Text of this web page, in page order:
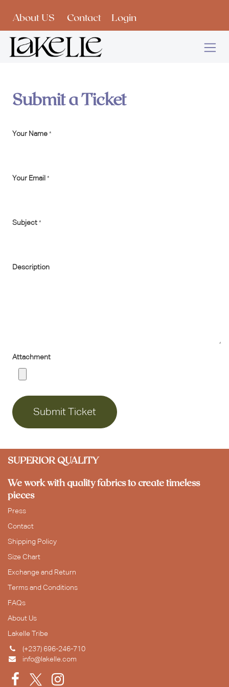
About US Contact Login
Submit a Ticket
Your Name *
Your Email *
Subject *
Description
Attachment
Submit Ticket
SUPERIOR QUALITY
We work with quality fabrics to create timeless
pieces
Press
Contact
Shipping Policy
Size Chart
Exchange and Return
Terms and Conditions
FAQs
About Us
Lakelle Tribe
(+237) 696-246-710
info@lakelle.com